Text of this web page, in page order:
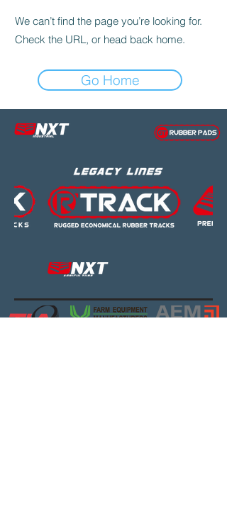
We can’t find the page you’re looking for.
Check the URL, or head back home.
Go Home